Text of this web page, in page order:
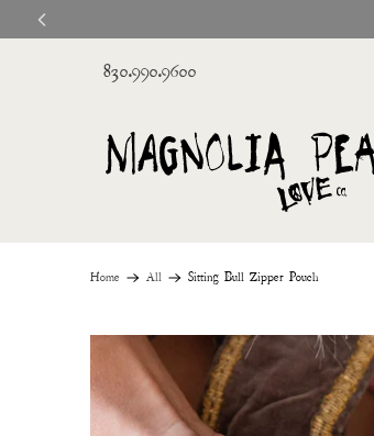
830.990.9600
Home All Sitting Bull Zipper Pouch